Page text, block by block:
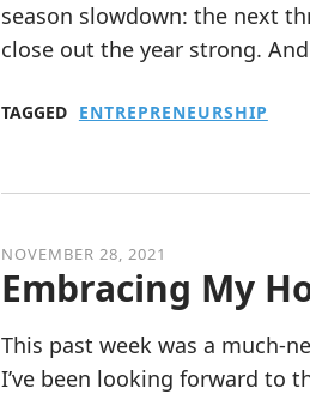
season slowdown: the next
close out the year strong.
TAGGED ENTREPRENEURSHIP
NOVEMBER 28, 2021
Embracing My
This past week was a much-
I’ve been looking forward to